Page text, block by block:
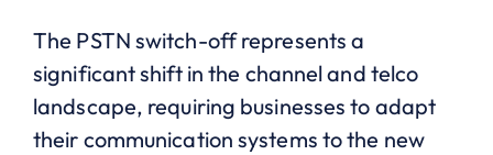
The PSTN switch-off represents a
significant shift in the channel and telco
landscape, requiring businesses to adapt
their communication systems to the new